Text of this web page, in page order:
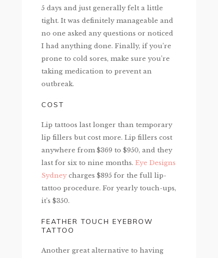
5 days and just generally felt a little
tight. It was definitely manageable and
no one asked any questions or noticed
I had anything done. Finally, if you’re
prone to cold sores, make sure you’re
taking medication to prevent an
outbreak.
COST
Lip tattoos last longer than temporary
lip fillers but cost more. Lip fillers cost
anywhere from $369 to $950, and they
last for six to nine months. Eye Designs
Sydneycharges $895 for the full lip-
tattoo procedure. For yearly touch-ups,
it’s $350.
FEATHER TOUCH EYEBROW
TATTOO
Another great alternative to having